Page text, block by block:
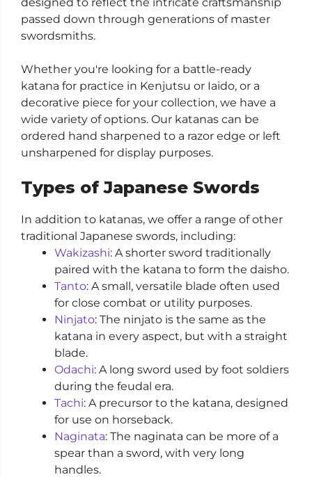
passed down through generations of master
swordsmiths.
Whether you're looking for a battle-ready
katana for practice in Kenjutsu or Iaido, or a
decorative piece for your collection, we have a
wide variety of options. Our katanas can be
ordered hand sharpened to a razor edge or left
unsharpened for display purposes.
Types of Japanese Swords
In addition to katanas, we offer a range of other
traditional Japanese swords, including:
Wakizashi: A shorter sword traditionally
paired with the katana to form the daisho.
Tanto: A small, versatile blade often used
for close combat or utility purposes.
Ninjato: The ninjato is the same as the
katana in every aspect, but with a straight
blade.
Odachi: A long sword used by foot soldiers
during the feudal era.
Tachi: A precursor to the katana, designed
for use on horseback.
Naginata: The naginata can be more of a
spear than a sword, with very long
handles.